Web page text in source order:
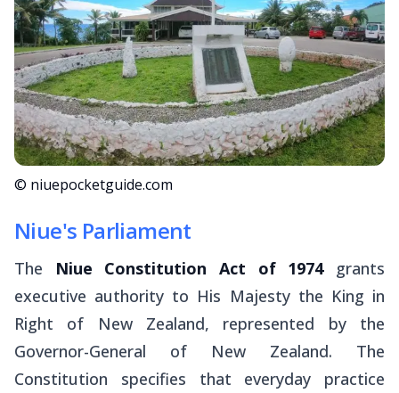
© niuepocketguide.com
Niue's Parliament
The Niue Constitution Act of 1974grants
executive authority to His Majesty the King in
Right of New Zealand, represented by the
Governor-General of New Zealand. The
Constitution specifies that everyday practice